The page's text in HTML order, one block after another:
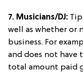
7. Musicians/DJ:
well as whether or
business. For
and does not have
total amount paid